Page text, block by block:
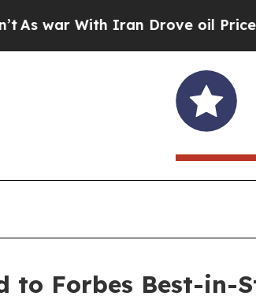
With Iran Drove oil Prices
to Forbes Best-in-